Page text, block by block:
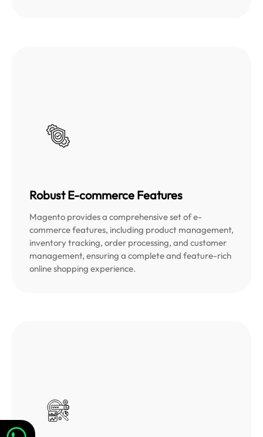
Robust E-commerce Features
Magento provides a comprehensive set of e-
commerce features, including product management,
inventory tracking, order processing, and customer
management, ensuring a complete and feature-rich
online shopping experience.